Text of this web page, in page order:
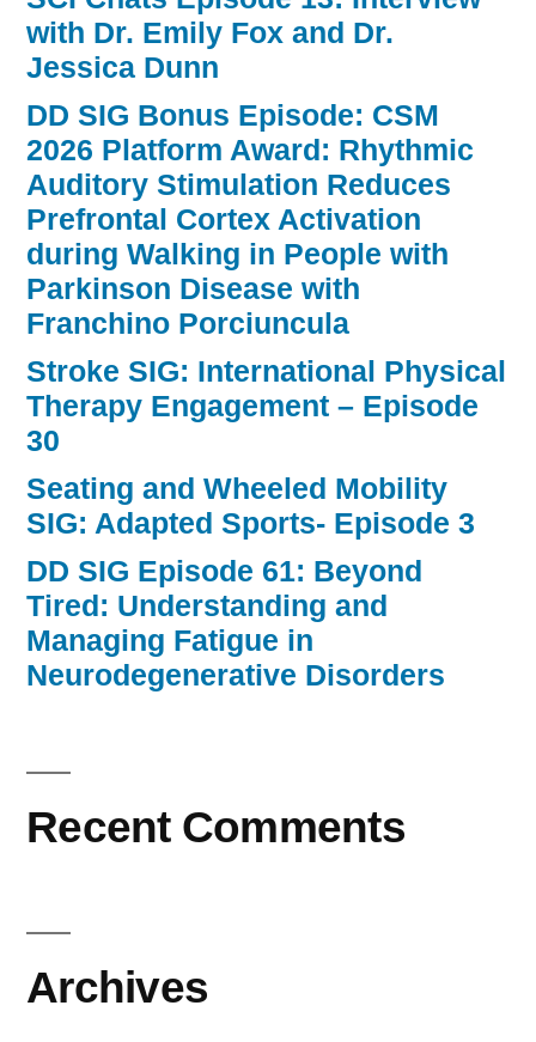
with Dr. Emily Fox and Dr.
Jessica Dunn
DD SIG Bonus Episode: CSM
2026 Platform Award: Rhythmic
Auditory Stimulation Reduces
Prefrontal Cortex Activation
during Walking in People with
Parkinson Disease with
Franchino Porciuncula
Stroke SIG: International Physical
Therapy Engagement – Episode
30
Seating and Wheeled Mobility
SIG: Adapted Sports- Episode 3
DD SIG Episode 61: Beyond
Tired: Understanding and
Managing Fatigue in
Neurodegenerative Disorders
Recent Comments
Archives